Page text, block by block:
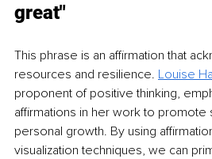
great"
This phrase is an affirmation that
resources and resilience. Louise
proponent of positive thinking,
affirmations in her work to promote
personal growth. By using
visualization techniques, we can